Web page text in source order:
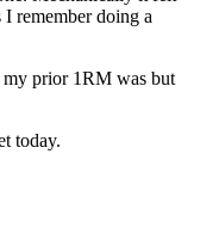
remember doing a
my prior 1RM was but
today.